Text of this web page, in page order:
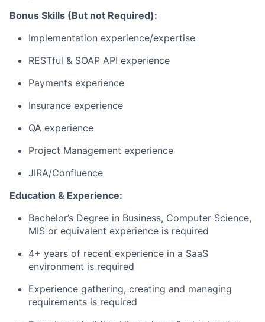
Bonus Skills (But not Required):
Implementation experience/expertise
RESTful & SOAP API experience
Payments experience
Insurance experience
QA experience
Project Management experience
JIRA/Confluence
Education & Experience:
Bachelor’s Degree in Business, Computer Science,
MIS or equivalent experience is required
4+ years of recent experience in a SaaS
environment is required
Experience gathering, creating and managing
requirements is required